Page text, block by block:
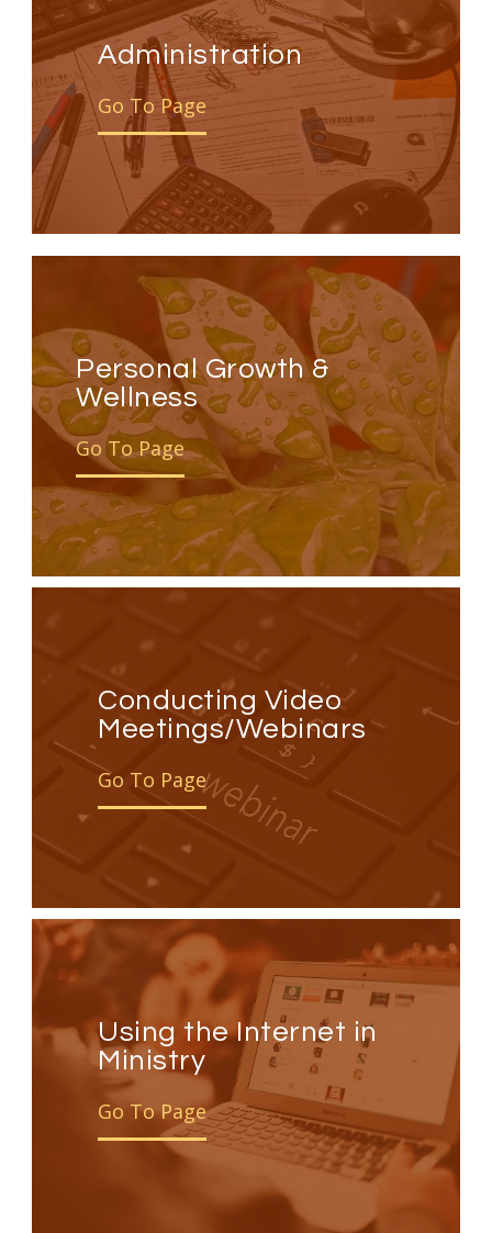
Administration
Go To Page
Personal Growth &
Wellness
Go To Page
Conducting Video
Meetings/Webinars
Go To Page
Using the Internet in
Ministry
Go To Page